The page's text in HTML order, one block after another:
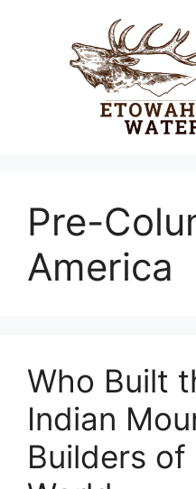
Pre-
America
Who Built
Indian
Builders